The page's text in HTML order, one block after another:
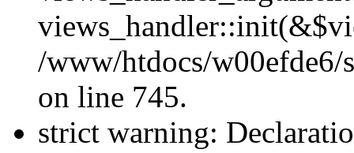
/www/htdocs/w00efde6/
on line 745.
strict warning: